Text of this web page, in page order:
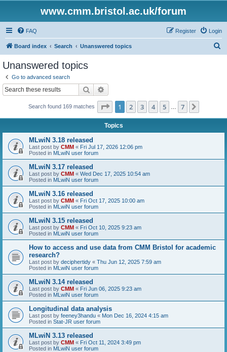
www.cmm.bristol.ac.uk/forum
FAQ Login
Register
Board index Search Unanswered topics
Unanswered topics
Go to advanced search
Search
Search found 169 matches Page 1of 7
1 2 3 4 5 7
Topics
MLwiN 3.18 released
Last post by CMM « Fri Jul 17, 2026 12:06 pm
Posted in MLwiN user forum
MLwiN 3.17 released
Last post by CMM « Wed Dec 17, 2025 10:54 am
Posted in MLwiN user forum
MLwiN 3.16 released
Last post by CMM « Fri Oct 17, 2025 10:00 am
Posted in MLwiN user forum
MLwiN 3.15 released
Last post by CMM « Fri Oct 10, 2025 9:23 am
Posted in MLwiN user forum
How to access and use data from CMM Bristol for academic
research?
Last post by deciphertidy « Thu Jun 12, 2025 7:59 am
Posted in MLwiN user forum
MLwiN 3.14 released
Last post by CMM « Fri Jun 06, 2025 9:23 am
Posted in MLwiN user forum
Longitudinal data analysis
Last post by feeney3handu « Mon Dec 16, 2024 4:15 am
Posted in Stat-JR user forum
MLwiN 3.13 released
Last post by CMM « Fri Oct 11, 2024 3:49 pm
Posted in MLwiN user forum